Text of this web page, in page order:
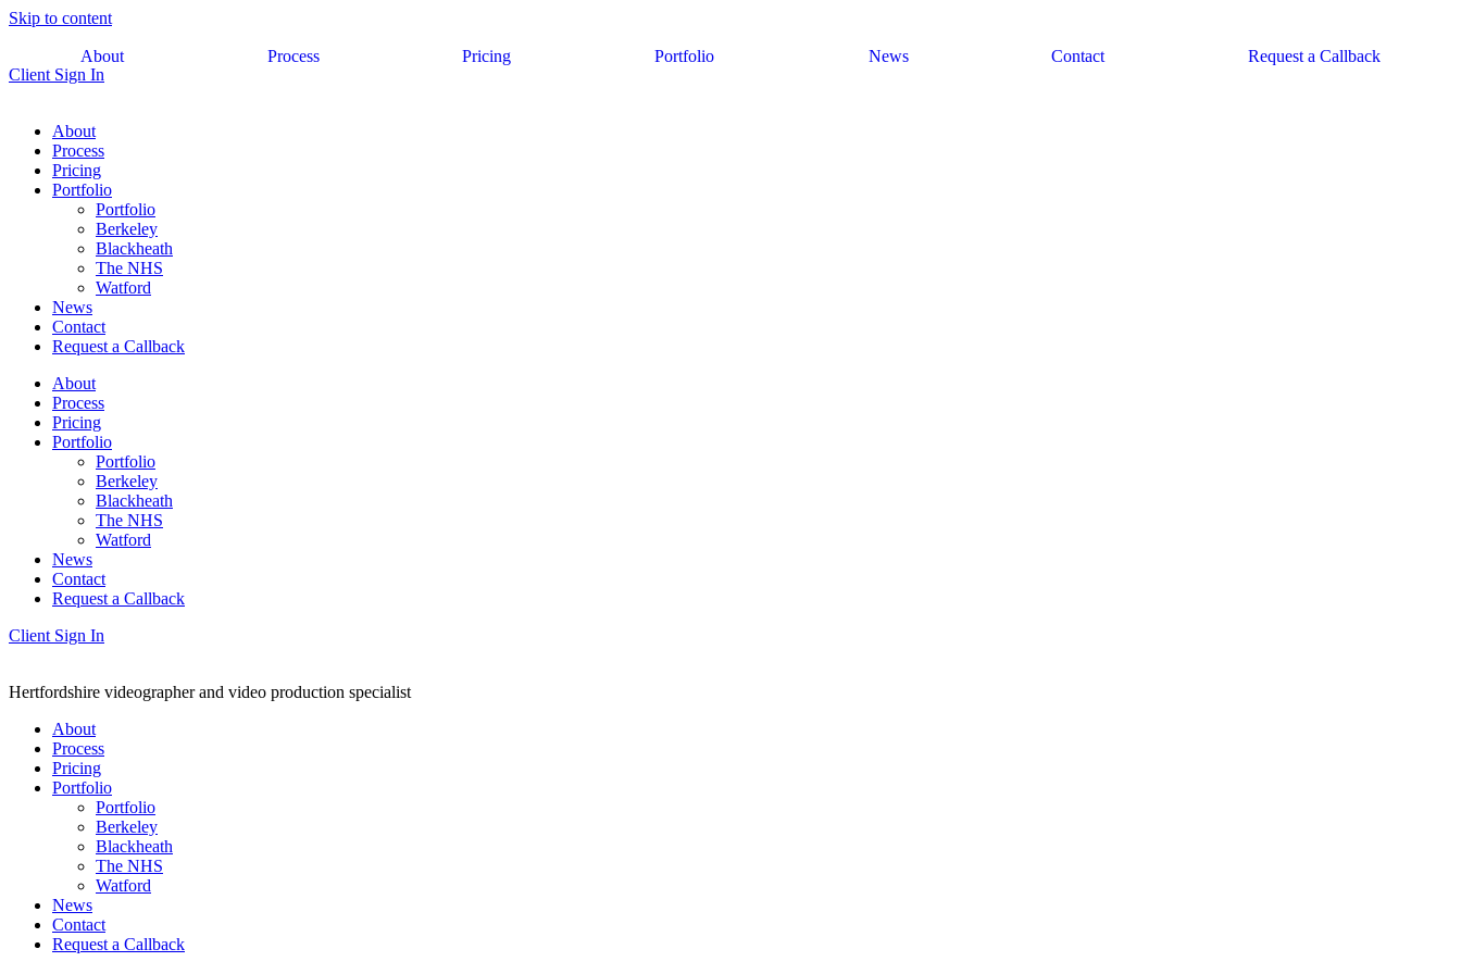
Skip to content
About Process Pricing Portfolio News Contact
Request a Callback
Client Sign In
About
Process
Pricing
Portfolio
Portfolio
Berkeley
Blackheath
The NHS
Watford
News
Contact
Request a Callback
About
Process
Pricing
Portfolio
Portfolio
Berkeley
Blackheath
The NHS
Watford
News
Contact
Request a Callback
Client Sign In
Hertfordshire videographer and video production specialist
About
Process
Pricing
Portfolio
Portfolio
Berkeley
Blackheath
The NHS
Watford
News
Contact
Request a Callback